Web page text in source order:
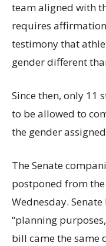
team aligned with
requires
testimony that
gender different
Since then, only 11
to be allowed to
the gender
The Senate
postponed from the
Wednesday.
“planning
bill came the same